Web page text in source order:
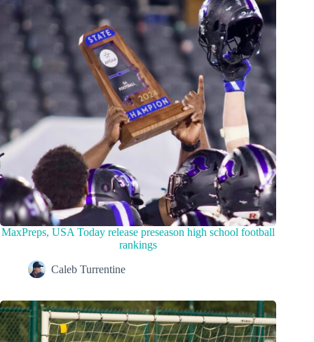
MaxPreps, USA Today release preseason high school football
rankings
Caleb Turrentine